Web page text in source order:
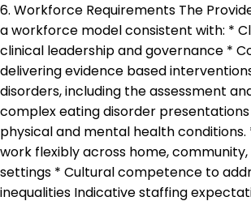
6. Workforce Requirements The
a workforce model consistent with: *
clinical leadership and governance *
delivering evidence based
disorders, including the assessment
complex eating disorder
physical and mental health
work flexibly across home,
settings * Cultural competence to
inequalities Indicative staffing